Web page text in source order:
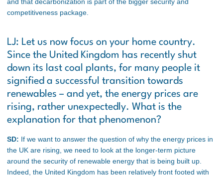
competitiveness package.
LJ: Let us now focus on your home country.
Since the United Kingdom has recently shut
down its last coal plants, for many people it
signified a successful transition towards
renewables – and yet, the energy prices are
rising, rather unexpectedly. What is the
explanation for that phenomenon?
SD: If we want to answer the question of why the energy prices in
the UK are rising, we need to look at the longer-term picture
around the security of renewable energy that is being built up.
Indeed, the United Kingdom has been relatively front footed with